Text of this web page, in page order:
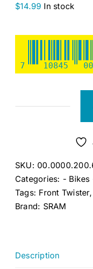
$14.99 In stock
7 10845
Front
Twister
quantity
SKU:
Categories: - Bikes
Tags: Front Twister,
Brand: SRAM
Description